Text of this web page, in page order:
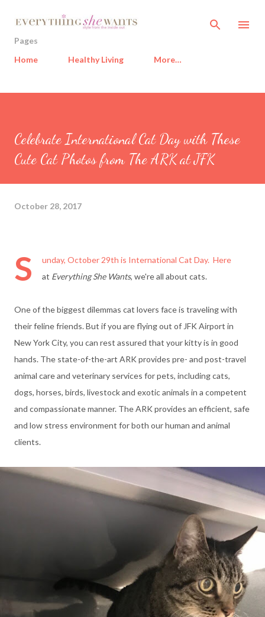
Pages
Home
Healthy Living More…
Celebrate International Cat Day with These
Cute Cat Photos from The ARK at JFK
October 28, 2017
S
unday, October 29th is International Cat Day. Here
at Everything She Wants, we're all about cats.
One of the biggest dilemmas cat lovers face is traveling with
their feline friends.But if you are flying out of JFK Airport in
New York City, you can rest assured that your kitty is in good
hands. The state-of-the-art ARK provides pre- and post-travel
animal care and veterinary services for pets, including cats,
dogs, horses, birds, livestock and exotic animals in a competent
and compassionate manner. The ARK provides an efficient, safe
and low stress environment for both our human and animal
clients.